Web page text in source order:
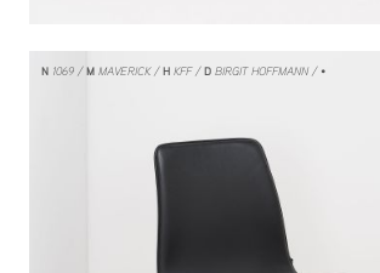
N1069 MMAVERICK HKFF DBIRGIT HOFFMANN/ •